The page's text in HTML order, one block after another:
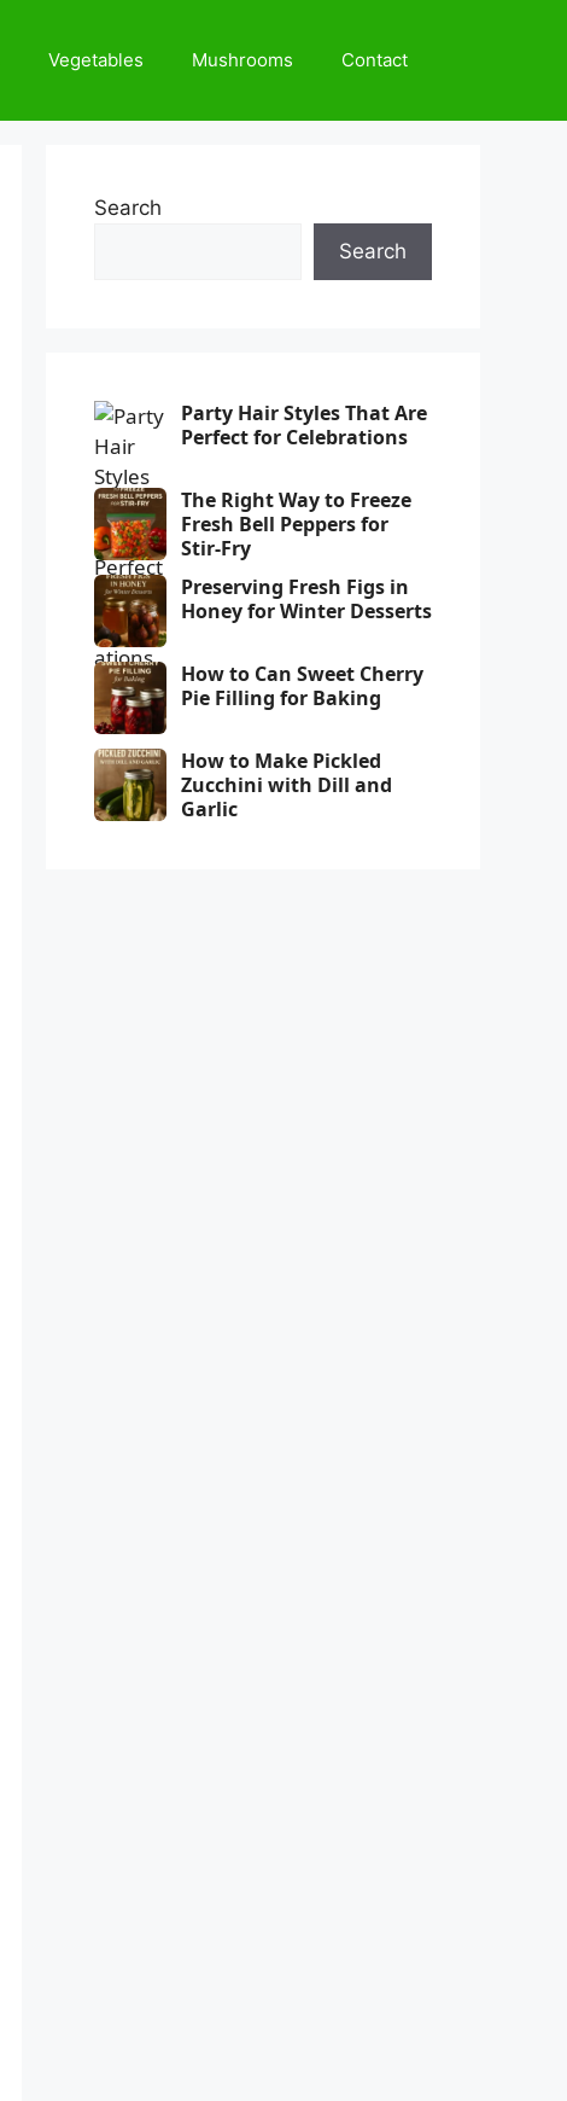
Vegetables Mushrooms Contact
Search
Search
Party Hair Styles That Are
Perfect for Celebrations
The Right Way to Freeze
Fresh Bell Peppers for
Stir-Fry
Preserving Fresh Figs in
Honey for Winter Desserts
How to Can Sweet Cherry
Pie Filling for Baking
How to Make Pickled
Zucchini with Dill and
Garlic